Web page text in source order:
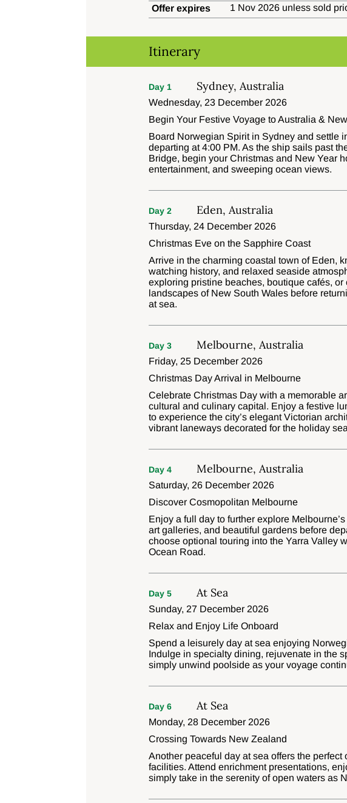
Offer expires 1 Nov 2026 unless sold
Itinerary
Day 1 Sydney, Australia
Wednesday, 23 December 2026
Begin Your Festive Voyage to Australia &
Board Norwegian Spirit in Sydney and settle
departing at 4:00 PM. As the ship sails past
Bridge, begin your Christmas and New Year
entertainment, and sweeping ocean views.
Day 2 Eden, Australia
Thursday, 24 December 2026
Christmas Eve on the Sapphire Coast
Arrive in the charming coastal town of Eden,
watching history, and relaxed seaside
exploring pristine beaches, boutique cafés,
landscapes of New South Wales before
at sea.
Day 3 Melbourne, Australia
Friday, 25 December 2026
Christmas Day Arrival in Melbourne
Celebrate Christmas Day with a memorable
cultural and culinary capital. Enjoy a festive
to experience the city’s elegant Victorian
vibrant laneways decorated for the holiday
Day 4 Melbourne, Australia
Saturday, 26 December 2026
Discover Cosmopolitan Melbourne
Enjoy a full day to further explore
art galleries, and beautiful gardens before
choose optional touring into the Yarra Valley
Ocean Road.
Day 5 At Sea
Sunday, 27 December 2026
Relax and Enjoy Life Onboard
Spend a leisurely day at sea enjoying
Indulge in specialty dining, rejuvenate in the
simply unwind poolside as your voyage
Day 6 At Sea
Monday, 28 December 2026
Crossing Towards New Zealand
Another peaceful day at sea offers the perfect
facilities. Attend enrichment presentations,
simply take in the serenity of open waters as